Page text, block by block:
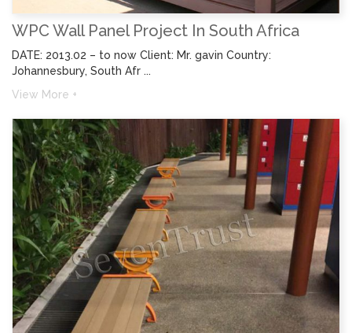
WPC Wall Panel Project In South Africa
DATE: 2013.02 – to now Client: Mr. gavin Country:
Johannesbury, South Afr ...
View More +